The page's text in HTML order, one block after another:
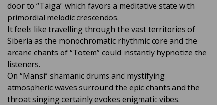
door to “Taiga” which favors a meditative state with
primordial melodic crescendos.
It feels like travelling through the vast territories of
Siberia as the monochromatic rhythmic core and the
arcane chants of “Totem” could instantly hypnotize the
listeners.
On “Mansi” shamanic drums and mystifying
atmospheric waves surround the epic chants and the
throat singing certainly evokes enigmatic vibes.